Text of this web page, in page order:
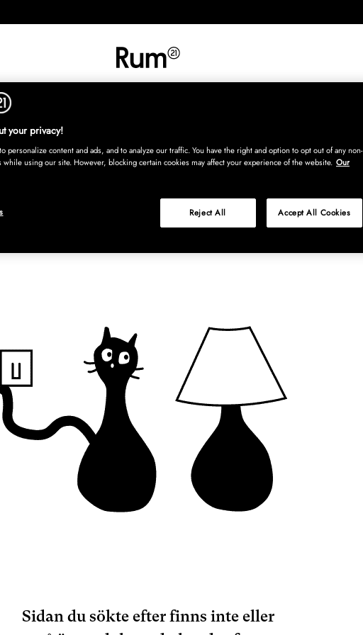
Sidan du sökte efter finns inte eller
your privacy!
personalize content and ads, and to analyze our traffic. You have the right and option to opt out of any non-
while using our site. However, blocking certain cookies may affect your experience of the website. Our
Reject All Accept All Cookies